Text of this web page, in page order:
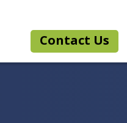
Contact Us